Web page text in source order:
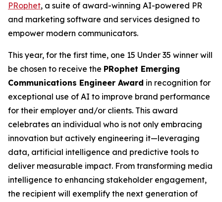
PRophet, a suite of award-winning AI-powered PR
and marketing software and services designed to
empower modern communicators​.
This year, for the first time, one 15 Under 35 winner will
be chosen to receive the PRophet Emerging
Communications Engineer Award in recognition for
exceptional use of AI to improve brand performance
for their employer and/or clients. This award
celebrates an individual who is not only embracing
innovation but actively engineering it—leveraging
data, artificial intelligence and predictive tools to
deliver measurable impact. From transforming media
intelligence to enhancing stakeholder engagement,
the recipient will exemplify the next generation of